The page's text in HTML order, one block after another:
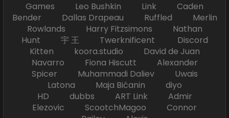
Games Leo Bushkin Link Caden
Bender Dallas Drapeau Ruffled Merlin
Rowlands Harry Fitzsimons Nathan
Hunt 宇 王 Twerknificent Discord
Kitten koora.studio David de Juan
Navarro Fiona Hiscutt Alexander
Spicer Muhammadi Daliev Uwais
Latona Maja Bićanin diyo
HD dubbs ART Link Admir
Elezovic ScootchMagoo Connor